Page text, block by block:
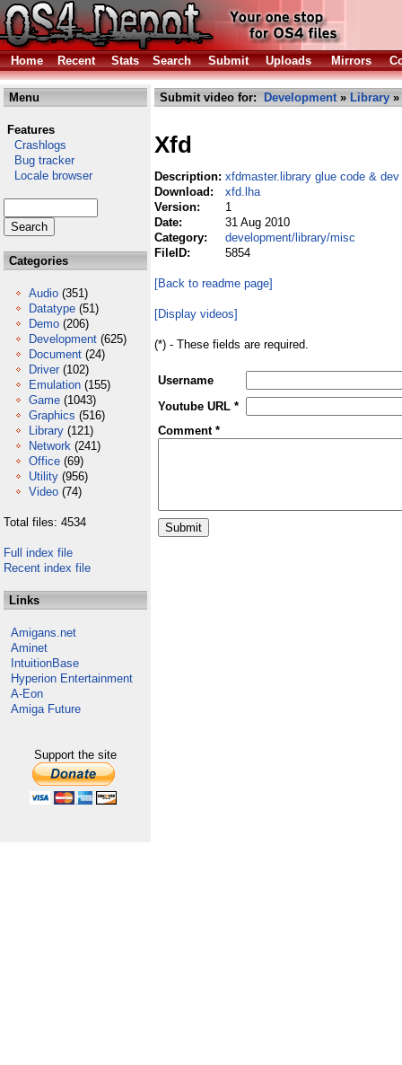
Home Recent Stats Search Submit Uploads Mirrors
Menu
Features
Crashlogs
Bug tracker
Locale browser
Categories
Audio (351)
Datatype (51)
Demo (206)
Development (625)
Document (24)
Driver (102)
Emulation (155)
Game (1043)
Graphics (516)
Library (121)
Network (241)
Office (69)
Utility (956)
Video (74)
Total files: 4534
Full index file
Recent index file
Links
Amigans.net
Aminet
IntuitionBase
Hyperion Entertainment
A-Eon
Amiga Future
Support the site
Submit video for: Development» Library »
Xfd
Description: xfdmaster.library glue code &
Download:
xfd.lha
Version:
1
Date:
31 Aug 2010
Category:
development/library/misc
FileID:
5854
[Back to readme page]
[Display videos]
(*) - These fields are required.
Username
Youtube URL *
Comment *